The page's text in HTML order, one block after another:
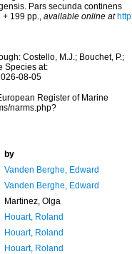
Pars secunda continens
+ 199 pp., available online at http
Costello, M.J.; Bouchet, P.;
Species at:
08-05
Register of Marine
narms.php?
by
Vanden Berghe, Edward
Vanden Berghe, Edward
Martinez, Olga
Houart, Roland
Houart, Roland
Houart, Roland